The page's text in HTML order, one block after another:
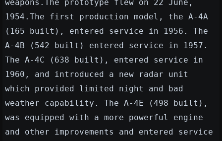
weapons.The prototype flew on 22 June,
1954.The first production model, the A-4A
(165 built), entered service in 1956. The
A-4B (542 built) entered service in 1957.
The A-4C (638 built), entered service in
1960, and introduced a new radar unit
which provided limited night and bad
weather capability. The A-4E (498 built),
was equipped with a more powerful engine
and other improvements and entered service